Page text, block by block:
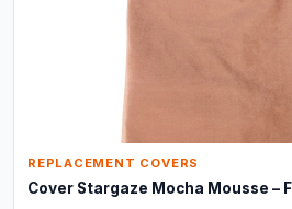
REPLACEMENT COVERS
Cover Stargaze Mocha Mousse –